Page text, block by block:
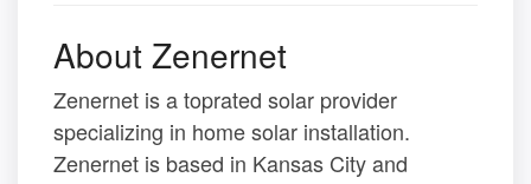
About Zenernet
Zenernet is a toprated solar provider
specializing in home solar installation.
Zenernet is based in Kansas City and